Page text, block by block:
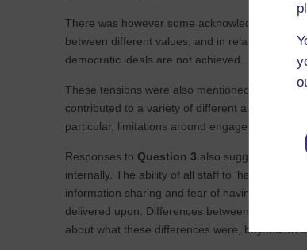
There was however some acknowledgement
between different values, and in relation to the
democratic ideals are not achieved.
These tensions were also mentioned in relation
contributed to a variety of different aspects of
particular, limitations around engagement with
Responses to Question 3 also suggested
internally. The ability of all staff to ‘have their
information sharing and fear of having
delivered upon. Differences between large and
about what these differences were, beyond an